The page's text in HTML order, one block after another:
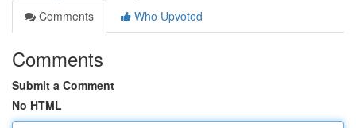
Comments
Who Upvoted
Comments
Submit a Comment
No HTML